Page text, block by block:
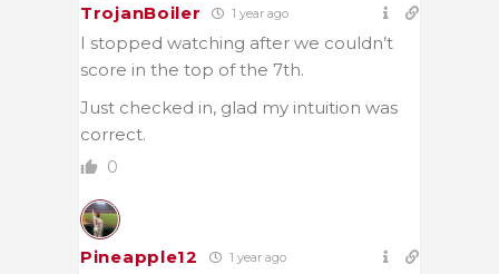
TrojanBoiler 1 year ago
I stopped watching after we couldn’t
score in the top of the 7th.
Just checked in, glad my intuition was
correct.
0
Pineapple12 1 year ago